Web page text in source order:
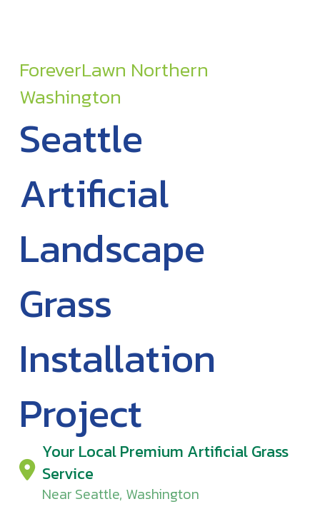
ForeverLawn Northern
Washington
Seattle
Artificial
Landscape
Grass
Installation
Project
Your Local Premium Artificial Grass
Service
Near Seattle, Washington